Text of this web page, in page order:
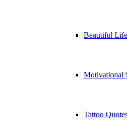
Beautiful
Motivational
Tattoo